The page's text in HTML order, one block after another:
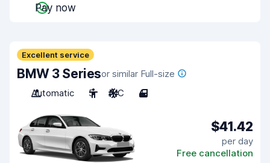
Pay now
Excellent service
BMW 3 Seriesor similar Full-size
Automatic
5 A/C 4
$41.42
per day
Free cancellation